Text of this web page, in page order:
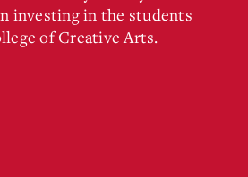
investing in the students
of Creative Arts.